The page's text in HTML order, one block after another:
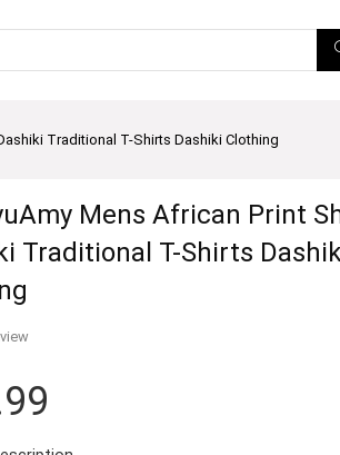
Traditional T-Shirts Dashiki Clothing
Mens African Print
Traditional T-Shirts